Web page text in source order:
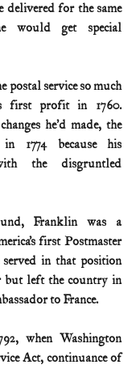
delivered for the same
would get special
postal service so much
first profit in 1760.
he’d made, the
1774 because his
the disgruntled
Franklin was a
first Postmaster
in that position
but left the country in
to France.
when Washington
Act, continuance of